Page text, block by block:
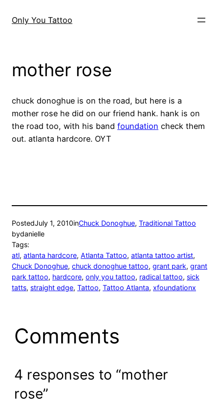
Only You Tattoo
mother rose
chuck donoghue is on the road, but here is a
mother rose he did on our friend hank. hank is on
the road too, with his band foundation check them
out. atlanta hardcore. OYT
PostedJuly 1, 2010inChuck Donoghue, Traditional Tattoo
bydanielle
Tags:
atl, atlanta hardcore, Atlanta Tattoo, atlanta tattoo artist
Chuck Donoghue, chuck donoghue tattoo, grant park, grant
park tattoo, hardcore, only you tattoo, radical tattoo, sick
tatts, straight edge, Tattoo, Tattoo Atlanta, xfoundationx
Comments
4 responses to “mother
rose”